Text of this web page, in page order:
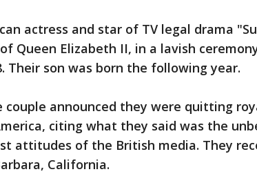
actress and star of TV legal drama
Queen Elizabeth II, in a lavish
Their son was born the following year.
couple announced they were quitting
citing what they said was the
attitudes of the British media. They
California.